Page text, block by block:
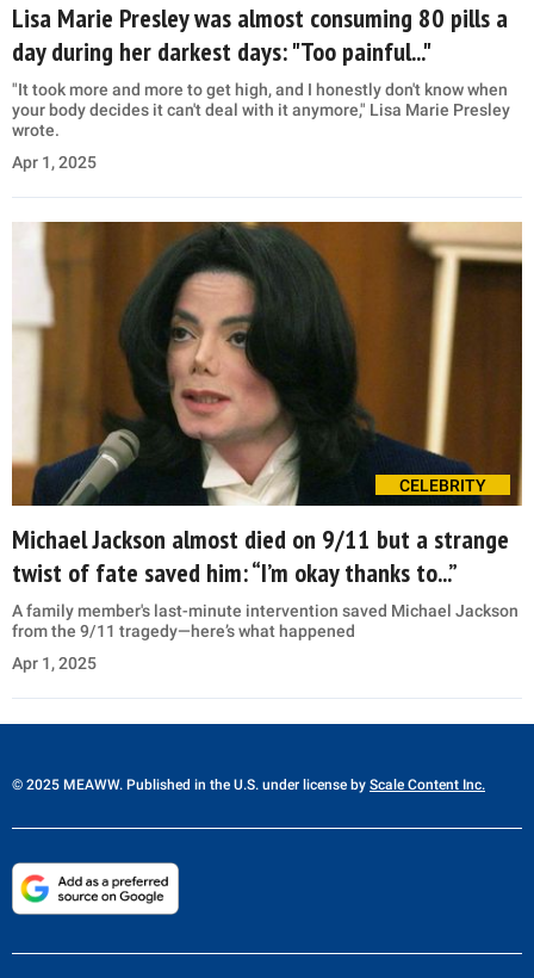
Lisa Marie Presley was almost consuming 80 pills a
day during her darkest days: "Too painful..."
"It took more and more to get high, and I honestly don't know when
your body decides it can't deal with it anymore," Lisa Marie Presley
wrote.
Apr 1, 2025
CELEBRITY
Michael Jackson almost died on 9/11 but a strange
twist of fate saved him: “I’m okay thanks to...”
A family member's last-minute intervention saved Michael Jackson
from the 9/11 tragedy—here’s what happened
Apr 1, 2025
© 2025 MEAWW. Published in the U.S. under license by Scale Content Inc.